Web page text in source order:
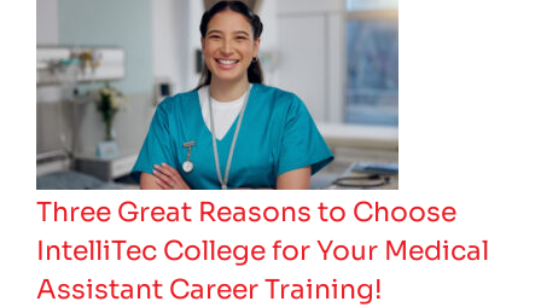
Three Great Reasons to Choose
IntelliTec College for Your Medical
Assistant Career Training!